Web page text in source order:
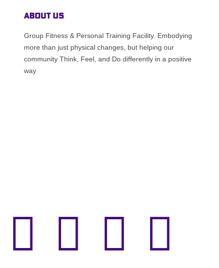
About Us
Group Fitness & Personal Training Facility. Embodying
more than just physical changes, but helping our
community Think, Feel, and Do differently in a positive
way
   